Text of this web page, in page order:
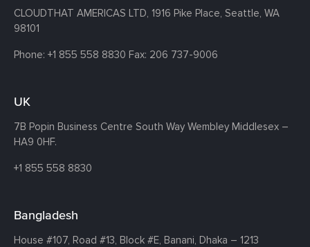
CLOUDTHAT AMERICAS LTD, 1916 Pike Place, Seattle, WA
98101
Phone: +1 855 558 8830 Fax: 206 737-9006
UK
7B Popin Business Centre South Way Wembley Middlesex –
HA9 0HF.
+1 855 558 8830
Bangladesh
House #107, Road #13, Block #E, Banani, Dhaka – 1213